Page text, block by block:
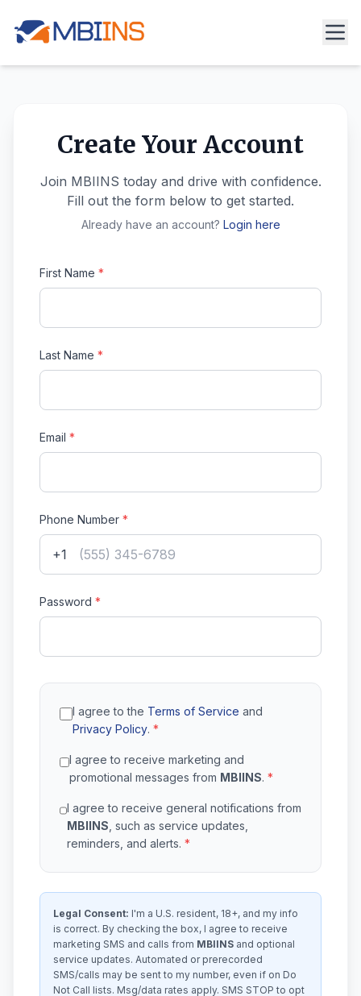
Create Your Account
Join MBIINS today and drive with confidence.
Fill out the form below to get started.
Already have an account? Login here
First Name *
Last Name *
Email *
Phone Number *
+1
Password *
I agree to the Terms of Service and
Privacy Policy.*
I agree to receive marketing and
promotional messages from MBIINS.*
I agree to receive general notifications from
MBIINS , such as service updates,
reminders, and alerts. *
Legal Consent: I'm a U.S. resident, 18+, and my info
is correct. By checking the box, I agree to receive
marketing SMS and calls from MBIINS and optional
service updates. Automated or prerecorded
SMS/calls may be sent to my number, even if on Do
Not Call lists. Msg/data rates apply. SMS STOP to opt